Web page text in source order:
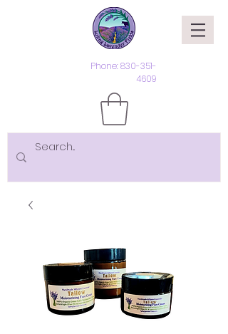
Phone:830-351-
4609